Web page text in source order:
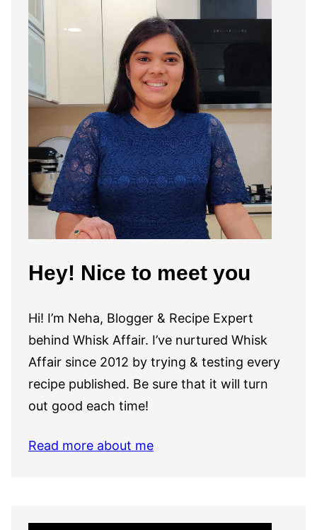
Hey! Nice to meet you
Hi! I’m Neha, Blogger & Recipe Expert
behind Whisk Affair. I’ve nurtured Whisk
Affair since 2012 by trying & testing every
recipe published. Be sure that it will turn
out good each time!
Read more about me